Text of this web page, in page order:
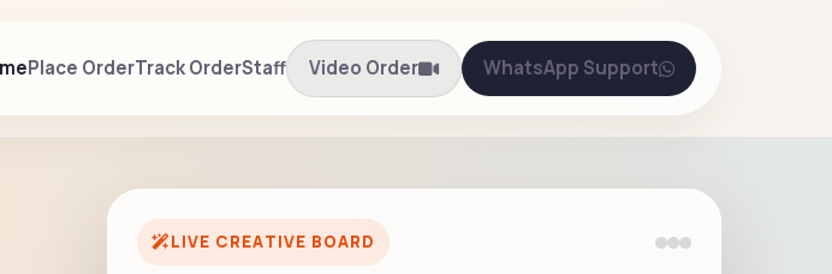
Place OrderTrack OrderStaff Video Order WhatsApp Support
LIVE CREATIVE BOARD